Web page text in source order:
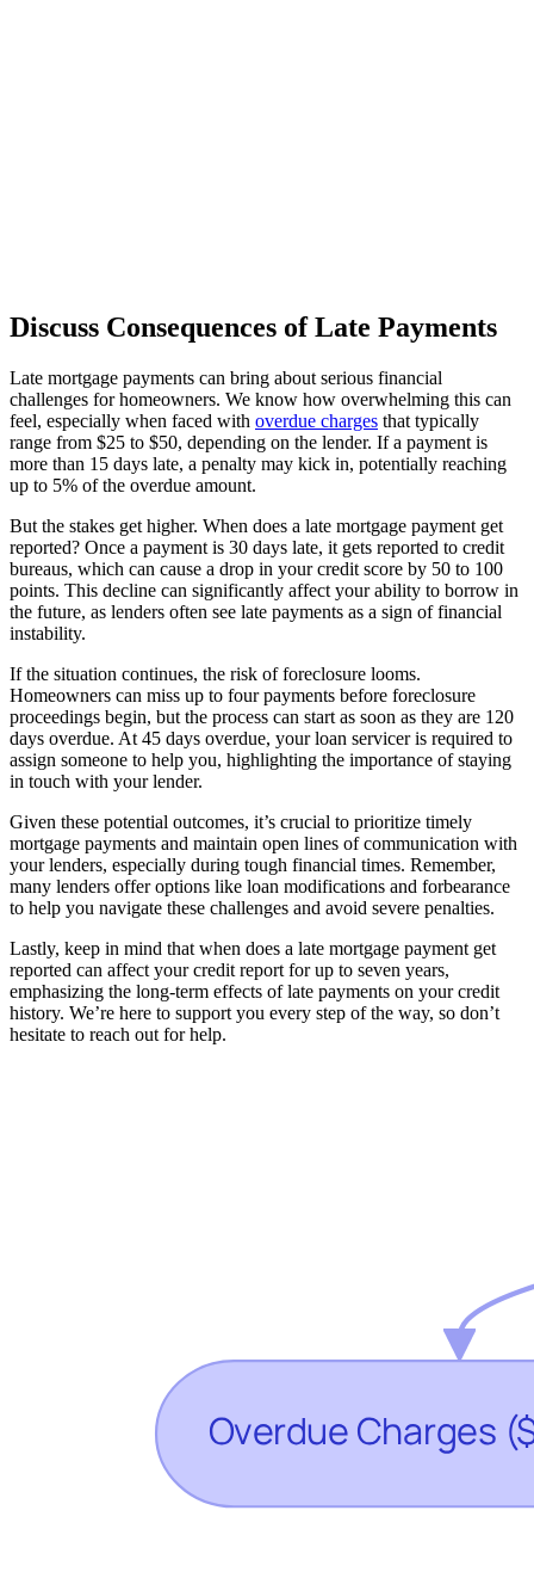
Discuss Consequences of Late Payments
Late mortgage payments can bring about serious financial
challenges for homeowners. We know how overwhelming this can
feel, especially when faced with overdue charges that typically
range from $25 to $50, depending on the lender. If a payment is
more than 15 days late, a penalty may kick in, potentially reaching
up to 5% of the overdue amount.
But the stakes get higher. When does a late mortgage payment get
reported? Once a payment is 30 days late, it gets reported to credit
bureaus, which can cause a drop in your credit score by 50 to 100
points. This decline can significantly affect your ability to borrow in
the future, as lenders often see late payments as a sign of financial
instability.
If the situation continues, the risk of foreclosure looms.
Homeowners can miss up to four payments before foreclosure
proceedings begin, but the process can start as soon as they are 120
days overdue. At 45 days overdue, your loan servicer is required to
assign someone to help you, highlighting the importance of staying
in touch with your lender.
Given these potential outcomes, it’s crucial to prioritize timely
mortgage payments and maintain open lines of communication with
your lenders, especially during tough financial times. Remember,
many lenders offer options like loan modifications and forbearance
to help you navigate these challenges and avoid severe penalties.
Lastly, keep in mind that when does a late mortgage payment get
reported can affect your credit report for up to seven years,
emphasizing the long-term effects of late payments on your credit
history. We’re here to support you every step of the way, so don’t
hesitate to reach out for help.